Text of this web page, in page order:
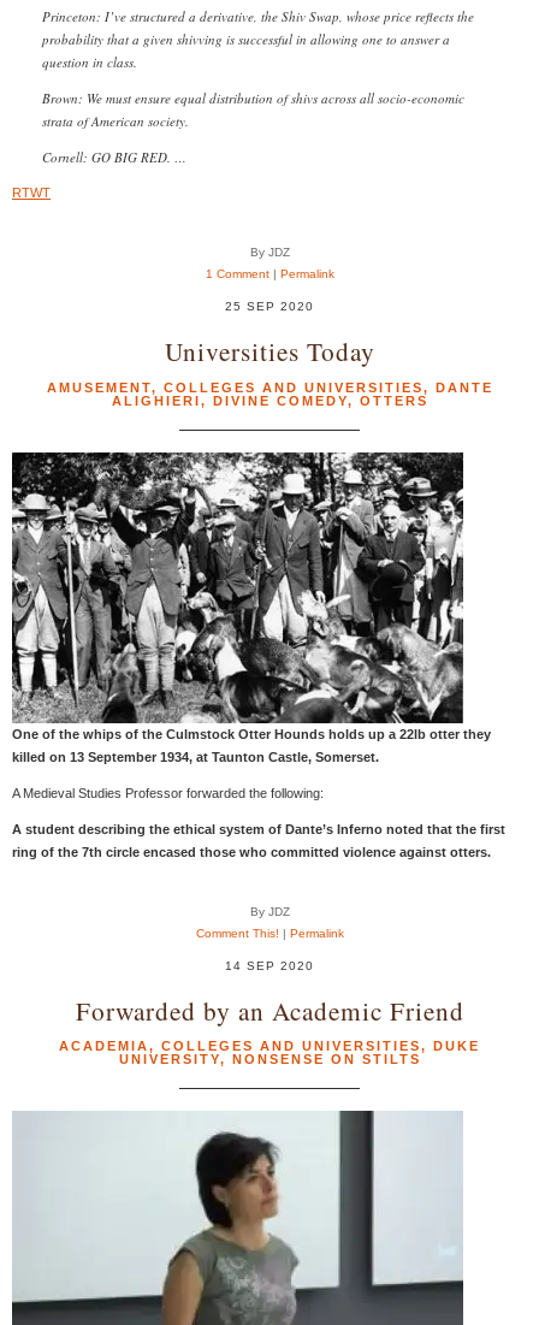
Princeton: I’ve structured a derivative, the Shiv Swap, whose price reflects the
probability that a given shivving is successful in allowing one to answer a
question in class.
Brown: We must ensure equal distribution of shivs across all socio-economic
strata of American society.
Cornell: GO BIG RED. …
RTWT
By JDZ
1 Comment| Permalink
25 SEP 2020
Universities Today
AMUSEMENT, COLLEGES AND UNIVERSITIES, DANTE
ALIGHIERI, DIVINE COMEDY, OTTERS
One of the whips of the Culmstock Otter Hounds holds up a 22lb otter they
killed on 13 September 1934, at Taunton Castle, Somerset.
A Medieval Studies Professor forwarded the following:
A student describing the ethical system of Dante’s Inferno noted that the first
ring of the 7th circle encased those who committed violence against otters.
By JDZ
Comment This! | Permalink
14 SEP 2020
Forwarded by an Academic Friend
ACADEMIA, COLLEGES AND UNIVERSITIES, DUKE
UNIVERSITY, NONSENSE ON STILTS